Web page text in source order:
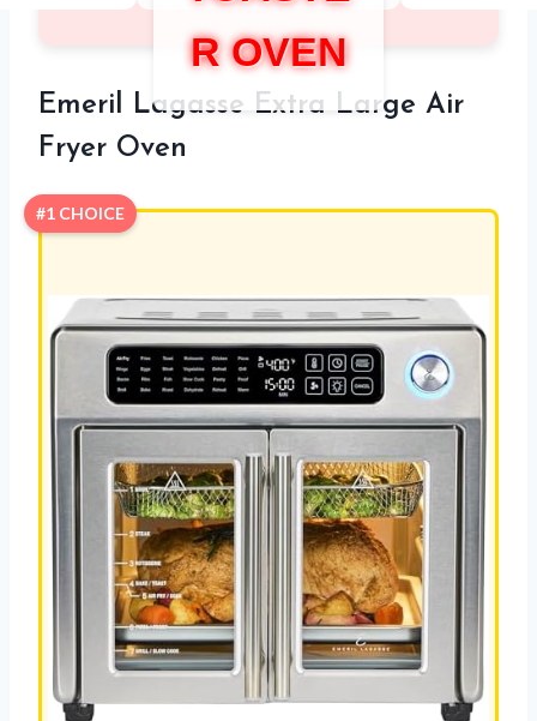
R OVEN
Emeril Lagasse Extra Large Air
Fryer Oven
#1 CHOICE